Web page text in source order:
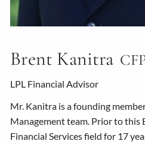
Brent Kanitra
LPL Financial Advisor
Mr. Kanitra is a founding
Management team. Prior to this
Financial Services field for 17